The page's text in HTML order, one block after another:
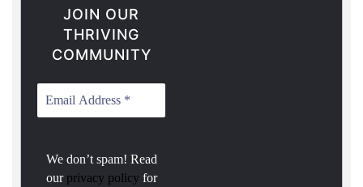
JOIN OUR
THRIVING
COMMUNITY
We don’t spam! Read
our privacy policy for